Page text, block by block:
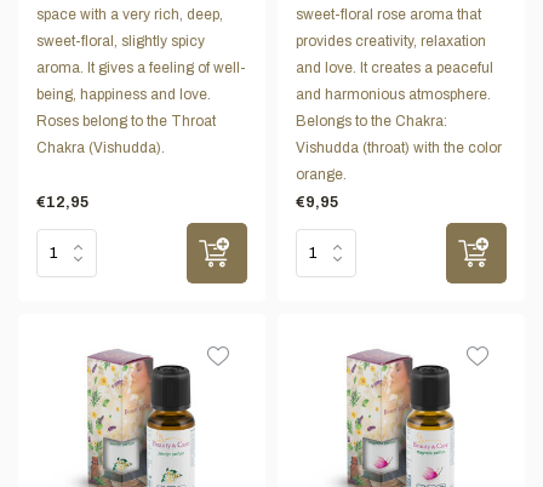
space with a very rich, deep,
sweet-floral, slightly spicy
aroma. It gives a feeling of well-
being, happiness and love.
Roses belong to the Throat
Chakra (Vishudda).
€12,95
sweet-floral rose aroma that
provides creativity, relaxation
and love. It creates a peaceful
and harmonious atmosphere.
Belongs to the Chakra:
Vishudda (throat) with the color
orange.
€9,95